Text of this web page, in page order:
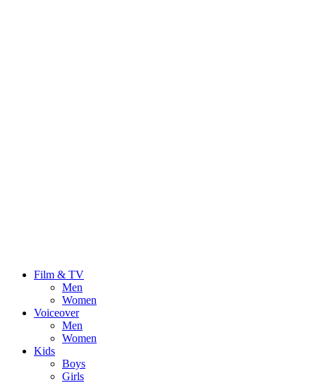
Film & TV
Men
Women
Voiceover
Men
Women
Kids
Boys
Girls